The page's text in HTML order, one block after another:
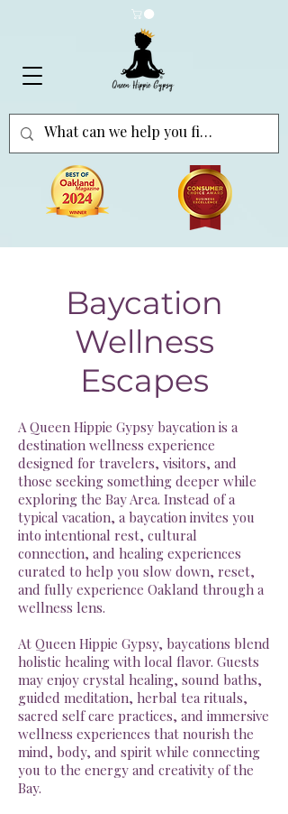
Baycation
Wellness
Escapes
A Queen Hippie Gypsy baycation is a
destination wellness experience
designed for travelers, visitors, and
those seeking something deeper while
exploring the Bay Area. Instead of a
typical vacation, a baycation invites you
into intentional rest, cultural
connection, and healing experiences
curated to help you slow down, reset,
and fully experience Oakland through a
wellness lens.
At Queen Hippie Gypsy, baycations blend
holistic healing with local flavor. Guests
may enjoy crystal healing, sound baths,
guided meditation, herbal tea rituals,
sacred self care practices, and immersive
wellness experiences that nourish the
mind, body, and spirit while connecting
you to the energy and creativity of the
Bay.